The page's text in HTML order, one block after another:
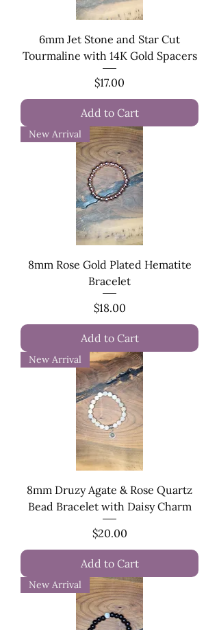
6mm Jet Stone and Star Cut
Tourmaline with 14K Gold Spacers
Price
$17.00
Add to Cart
New Arrival
8mm Rose Gold Plated Hematite
Bracelet
Price
$18.00
Add to Cart
New Arrival
8mm Druzy Agate & Rose Quartz
Bead Bracelet with Daisy Charm
Price
$20.00
Add to Cart
New Arrival